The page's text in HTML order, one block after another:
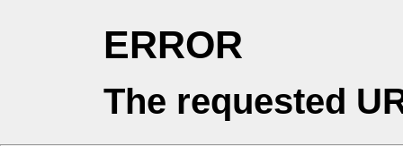
ERROR
The requested